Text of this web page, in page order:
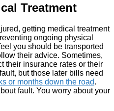
Treatment
getting medical treatment
ongoing physical
you should be transported
their advice. Sometimes,
their insurance rates or their
but those later bills need
or months down the road.
fault. You worry about your